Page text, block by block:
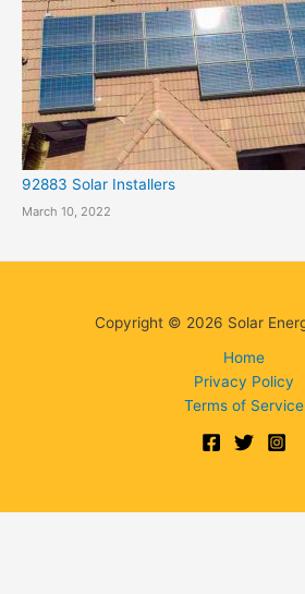
92883 Solar Installers
March 10, 2022
Copyright © 2026 Solar
Home
Privacy Policy
Terms of Service